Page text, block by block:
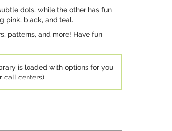
dots, while the other has fun
pink, black, and teal.
patterns, and more! Have fun
is loaded with options for you
call centers).